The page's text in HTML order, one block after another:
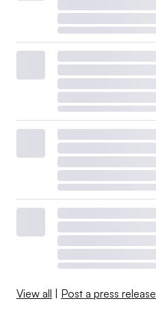
View all Post a press release